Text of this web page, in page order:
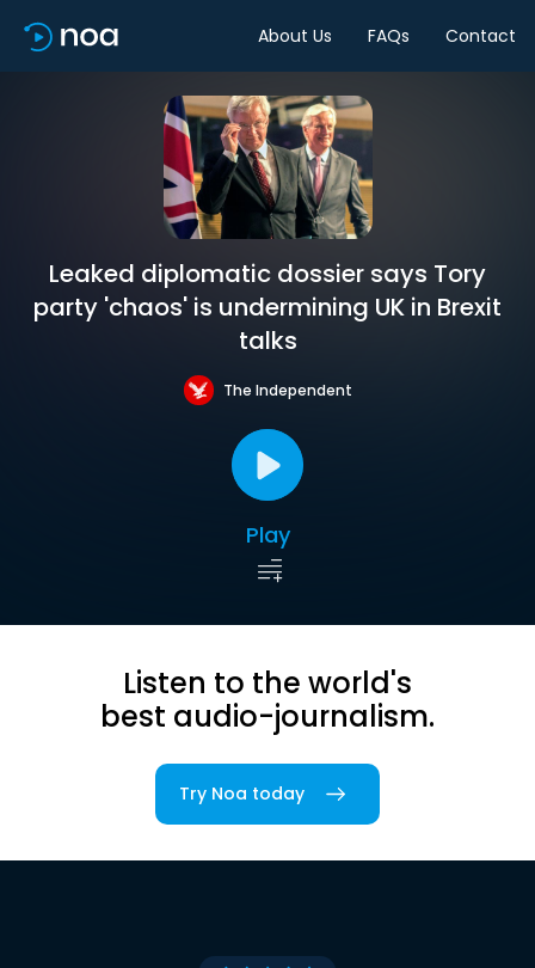
About Us FAQs Contact
Leaked diplomatic dossier says Tory
party 'chaos' is undermining UK in Brexit
talks
The Independent
Play
Listen to the world's
best audio-journalism.
Try Noa today